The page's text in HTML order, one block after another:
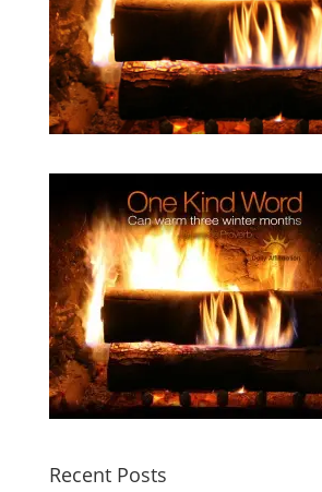
Recent Posts